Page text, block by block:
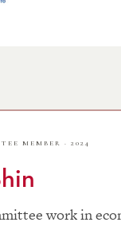
MEMBER · 2024
work in